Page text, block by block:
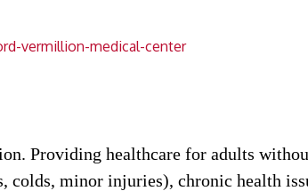
vermillion-medical-center
Providing healthcare for adults
colds, minor injuries), chronic health